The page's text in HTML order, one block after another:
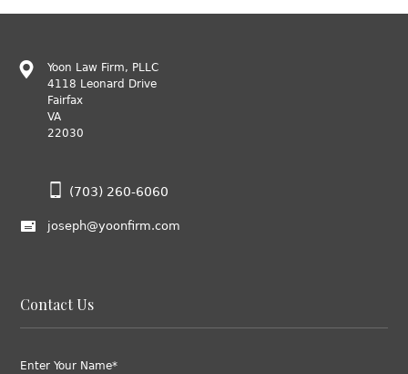
Yoon Law Firm, PLLC
4118 Leonard Drive
Fairfax
VA
22030
(703) 260-6060
joseph@yoonfirm.com
Contact Us
Enter Your Name*